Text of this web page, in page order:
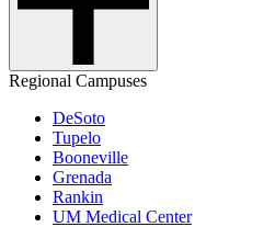
Regional Campuses
DeSoto
Tupelo
Booneville
Grenada
Rankin
UM Medical Center